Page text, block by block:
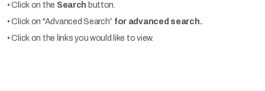
• Click on the Search button.
• Click on "Advanced Search” for advanced search.
• Click on the links you would like to view.